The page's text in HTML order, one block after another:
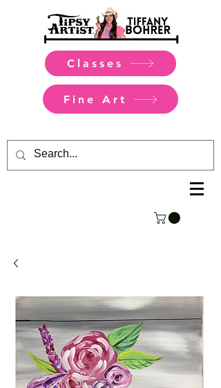
Classes
Fine Art